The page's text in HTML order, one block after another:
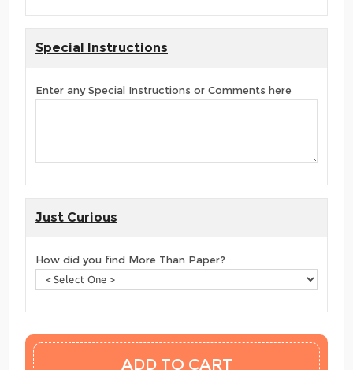
Special Instructions
Enter any Special Instructions or Comments here
Just Curious
How did you find More Than Paper?